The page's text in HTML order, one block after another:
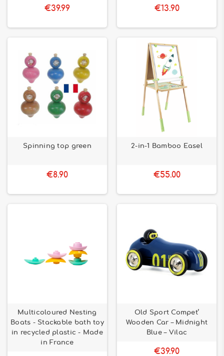
€39.99 €13.90
Spinning top green
€8.90
2-in-1 Bamboo Easel
€55.00
Multicoloured Nesting
Boats - Stackable bath toy
in recycled plastic - Made
in France
Old Sport Compet’
Wooden Car – Midnight
Blue – Vilac
€39.90